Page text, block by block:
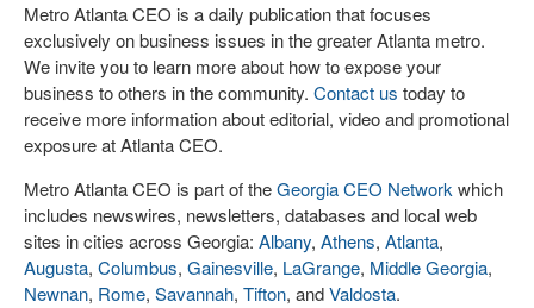
Metro Atlanta CEO is a daily publication that focuses
exclusively on business issues in the greater Atlanta metro.
We invite you to learn more about how to expose your
business to others in the community. Contact us today to
receive more information about editorial, video and promotional
exposure at Atlanta CEO.
Metro Atlanta CEO is part of theGeorgia CEO Network which
includes newswires, newsletters, databases and local web
sites in cities across Georgia: Albany, Athens, Atlanta,
Augusta, Columbus, Gainesville, LaGrange, Middle Georgia,
Newnan, Rome, Savannah, Tifton, andValdosta.